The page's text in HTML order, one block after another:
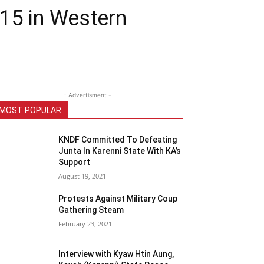
in Western
- Advertisment -
POPULAR
KNDF Committed To Defeating
Junta In Karenni State With KA’s
Support
August 19, 2021
Protests Against Military Coup
Gathering Steam
February 23, 2021
Interview with Kyaw Htin Aung,